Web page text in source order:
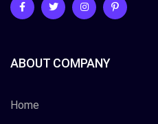
ABOUT COMPANY
Home